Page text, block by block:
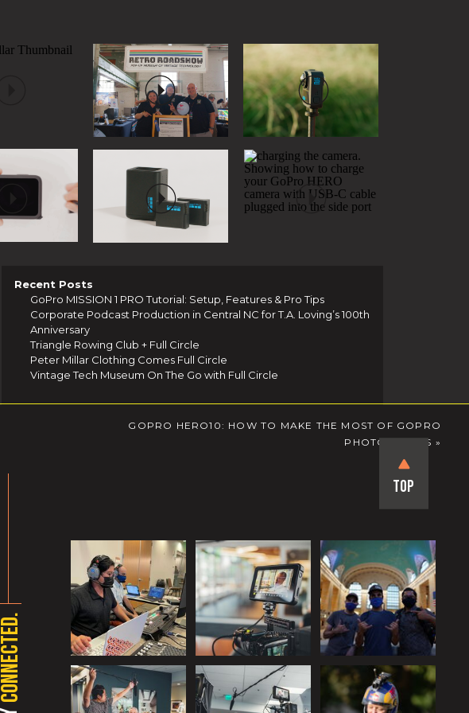
Recent Posts
GoPro MISSION 1 PRO Tutorial: Setup, Features & Pro Tips
Corporate Podcast Production in Central NC for T.A. Loving’s 100th
Anniversary
Triangle Rowing Club + Full Circle
Peter Millar Clothing Comes Full Circle
Vintage Tech Museum On The Go with Full Circle
GOPRO HERO10: HOW TO MAKE THE MOST OF GOPRO
PHOTO MODES »
Top
CONNECTED.